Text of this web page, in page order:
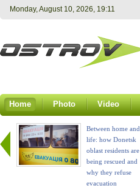
Monday, August 10, 2026, 19:11
Home Photo Video
Between home and
life: how Donetsk
oblast residents are
being rescued and
why they refuse
evacuation